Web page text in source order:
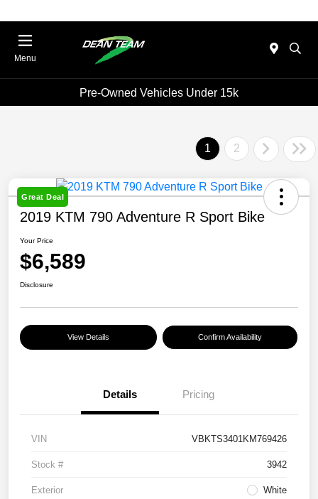
Menu
Pre-Owned Vehicles Under 15k
1 2
Great Deal
2019 KTM 790 Adventure R Sport Bike
Your Price
$6,589
Disclosure
View Details Confirm Availability
Details Pricing
VIN VBKTS3401KM769426
Stock # 3942
Exterior White